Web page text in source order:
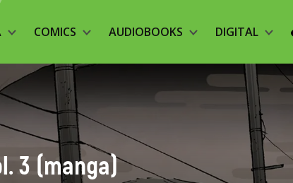
COMICS AUDIOBOOKS DIGITAL
3 (manga)